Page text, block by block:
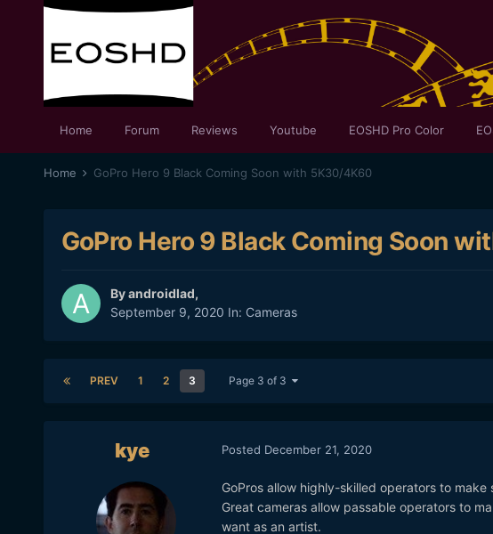
Home Forum Reviews Youtube EOSHD Pro Color
Home GoPro Hero 9 Black Coming Soon with 5K30/4K60
GoPro Hero 9 Black Coming Soon
Byandroidlad,
September 9, 2020 In: Cameras
PREV 1 2 3 Page 3 of 3
kye Posted December 21, 2020
GoPros allow highly-skilled operators to
Great cameras allow passable operators to
want as an artist.